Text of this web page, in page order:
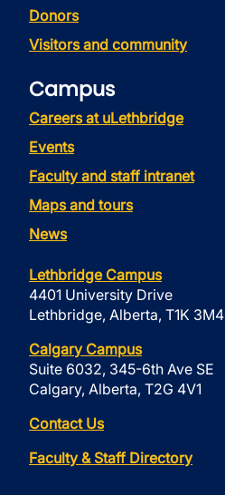
Donors
Visitors and community
Campus
Careers at uLethbridge
Events
Faculty and staff intranet
Maps and tours
News
Lethbridge Campus
4401 University Drive
Lethbridge, Alberta, T1K 3M4
Calgary Campus
Suite 6032, 345-6th Ave SE
Calgary, Alberta, T2G 4V1
Contact Us
Faculty & Staff Directory